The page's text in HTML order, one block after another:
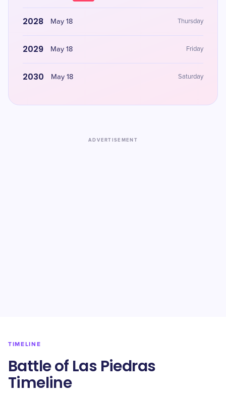
2028 May 18 Thursday
2029 May 18 Friday
2030 May 18 Saturday
ADVERTISEMENT
TIMELINE
Battle of Las Piedras
Timeline